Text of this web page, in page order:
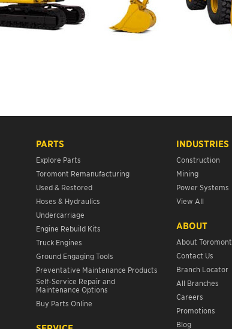
PARTS
Explore Parts
Toromont Remanufacturing
Used & Restored
Hoses & Hydraulics
Undercarriage
Engine Rebuild Kits
Truck Engines
Ground Engaging Tools
Preventative Maintenance Products
Self-Service Repair and
Maintenance Options
Buy Parts Online
INDUSTRIES
Construction
Mining
Power Systems
View All
ABOUT
About
Contact Us
Branch Locator
All Branches
Careers
Promotions
Blog